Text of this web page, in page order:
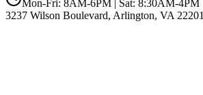
Mon-Fri: 8AM-6PM | Sat: 8:30AM-4PM
3237 Wilson Boulevard, Arlington, VA 22201